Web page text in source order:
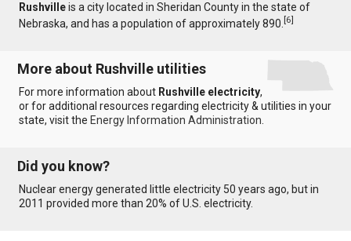
Rushvilleis a city located in Sheridan County in the state of
Nebraska, and has a population of approximately 890.[6]
More about Rushville utilities
For more information about Rushville electricity,
or for additional resources regarding electricity & utilities in your
state, visit the Energy Information Administration
Did you know?
Nuclear energy generated little electricity 50 years ago, but in
2011 provided more than 20% of U.S. electricity.